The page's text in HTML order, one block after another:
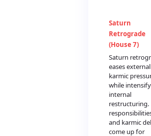
Saturn
Retrograde
(House 7)
Saturn
eases external
karmic
while
internal
restructuring.
and karmic
come up for